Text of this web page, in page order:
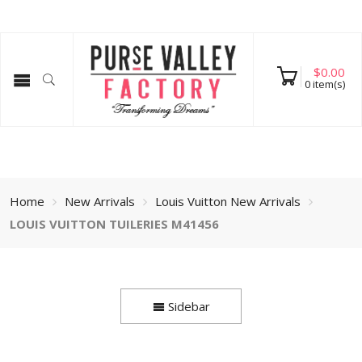
$0.00
0item(s)
Home New Arrivals
Louis Vuitton New Arrivals
LOUIS VUITTON TUILERIES M41456
Sidebar